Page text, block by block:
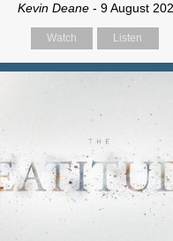
Kevin Deane- 9 August
Watch Listen